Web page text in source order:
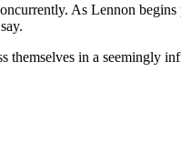
As Lennon
themselves in a seemingly